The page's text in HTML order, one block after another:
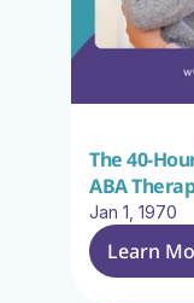
The 40-
ABA
Jan 1, 1970
Learn